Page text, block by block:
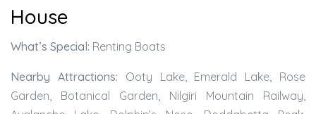
House
What’s Special: Renting Boats
Nearby Attractions: Ooty Lake, Emerald Lake, Rose
Garden, Botanical Garden, Nilgiri Mountain Railway,